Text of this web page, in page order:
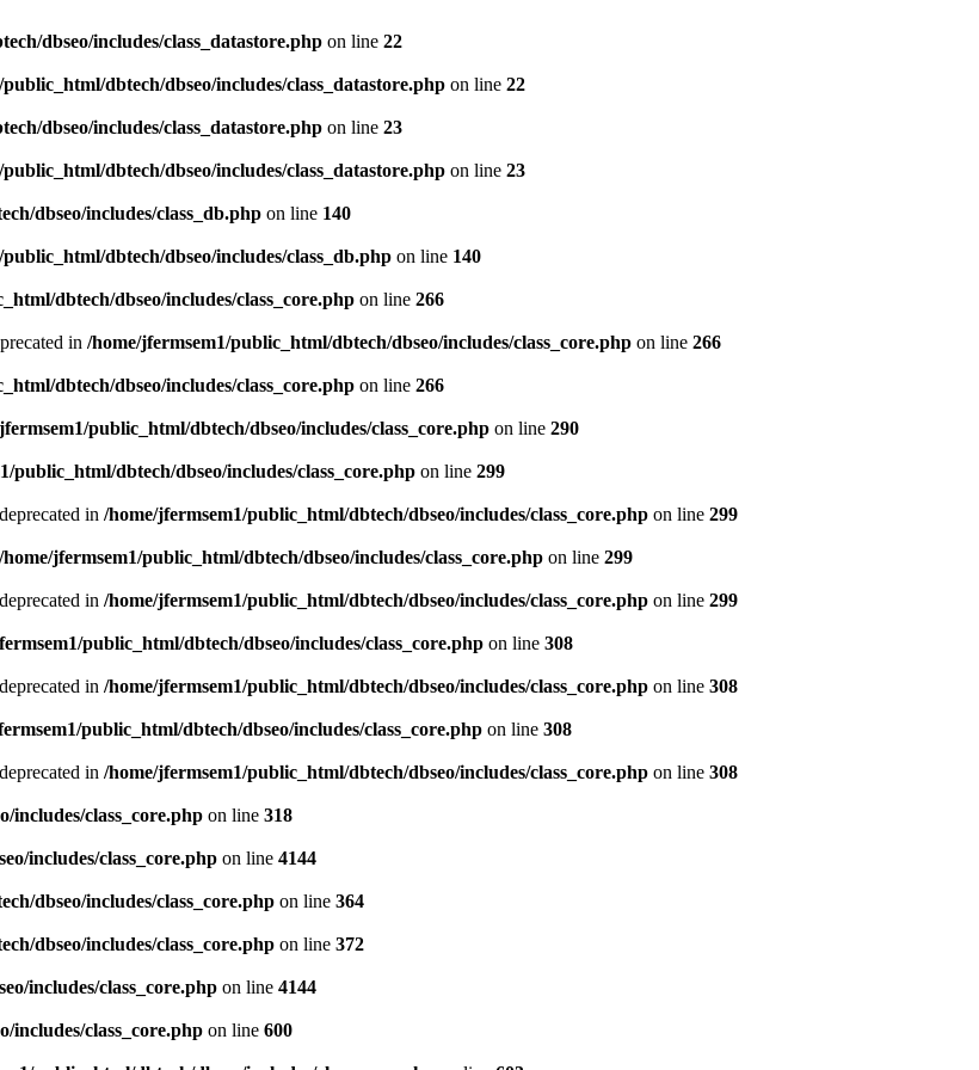
dbseo/includes/class_datastore.php on line 22
dbtech/dbseo/includes/class_datastore.php on line 22
dbseo/includes/class_datastore.php on line 23
dbtech/dbseo/includes/class_datastore.php on line 23
dbseo/includes/class_db.php on line 140
dbtech/dbseo/includes/class_db.php on line 140
dbtech/dbseo/includes/class_core.php on line 266
in /home/jfermsem1/public_html/dbtech/dbseo/includes/class_core.php on line 266
dbtech/dbseo/includes/class_core.php on line 266
public_html/dbtech/dbseo/includes/class_core.php on line 290
public_html/dbtech/dbseo/includes/class_core.php on line 299
in /home/jfermsem1/public_html/dbtech/dbseo/includes/class_core.php on line 299
/home/jfermsem1/public_html/dbtech/dbseo/includes/class_core.php on line 299
in /home/jfermsem1/public_html/dbtech/dbseo/includes/class_core.php on line 299
public_html/dbtech/dbseo/includes/class_core.php on line 308
in /home/jfermsem1/public_html/dbtech/dbseo/includes/class_core.php on line 308
public_html/dbtech/dbseo/includes/class_core.php on line 308
in /home/jfermsem1/public_html/dbtech/dbseo/includes/class_core.php on line 308
includes/class_core.php on line 318
includes/class_core.php on line 4144
dbseo/includes/class_core.php on line 364
dbseo/includes/class_core.php on line 372
includes/class_core.php on line 4144
includes/class_core.php on line 600